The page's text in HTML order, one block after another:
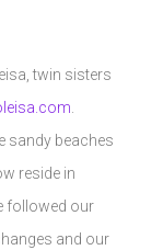
twin sisters
.
sandy beaches
reside in
followed our
and our